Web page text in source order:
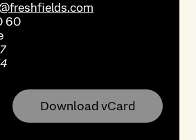
60
Download vCard